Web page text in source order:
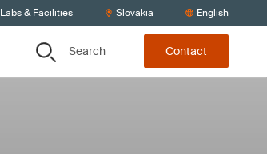
Labs & Facilities Slovakia English
Search Contact